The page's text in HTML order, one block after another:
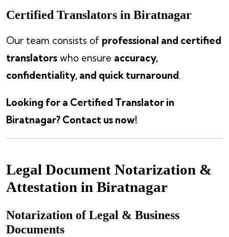
Certified Translators in Biratnagar
Our team consists of professional and certified
translators who ensure accuracy,
confidentiality, and quick turnaround.
Looking for a Certified Translator in
Biratnagar? Contact us now!
Legal Document Notarization &
Attestation in Biratnagar
Notarization of Legal & Business
Documents